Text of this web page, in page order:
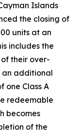
Islands
the closing of
units at an
includes the
their over-
an additional
one Class A
redeemable
becomes
of the